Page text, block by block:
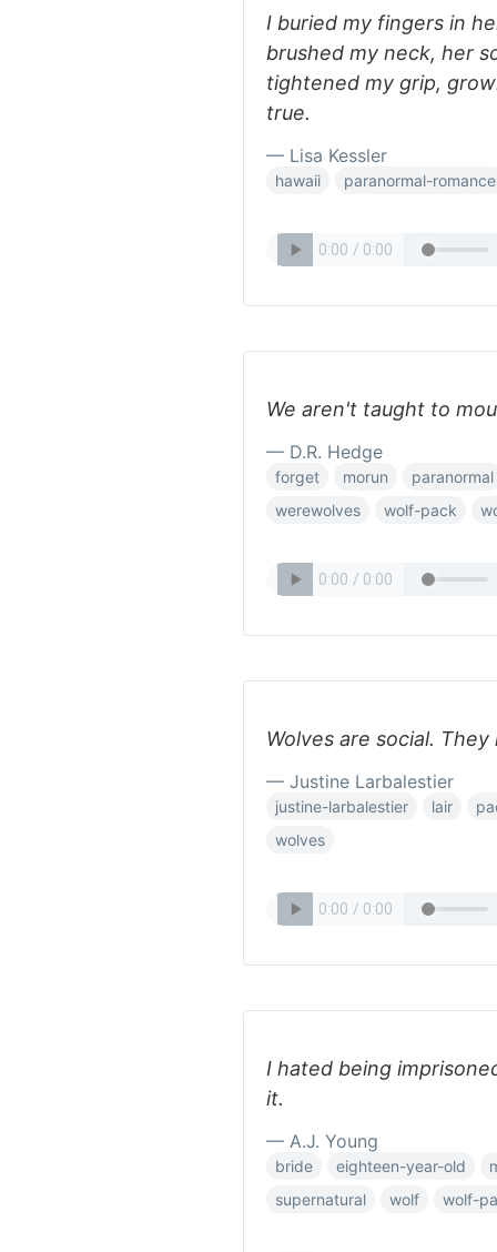
I buried my fingers in
brushed my neck, her
tightened my grip,
true.
— Lisa Kessler
hawaii paranormal-romance
We aren't taught to
— D.R. Hedge
forget morun
paranormal
werewolves
wolf-pack
Wolves are social.
— Justine Larbalestier
justine-larbalestier lair
wolves
I hated being
it.
— A.J. Young
bride eighteen-year-old
supernatural
wolf wolf-